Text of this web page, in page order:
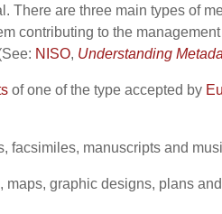
There are three main types of
contributing to the
NISO, Understanding
of one of the type accepted by
facsimiles, manuscripts and
graphic designs, plans and